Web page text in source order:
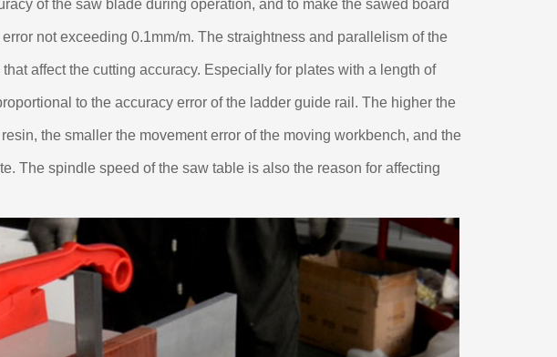
of the saw blade during operation, and to make the sawed board
not exceeding 0.1mm/m. The straightness and parallelism of the
affect the cutting accuracy. Especially for plates with a length of
to the accuracy error of the ladder guide rail. The higher the
the smaller the movement error of the moving workbench, and the
The spindle speed of the saw table is also the reason for affecting